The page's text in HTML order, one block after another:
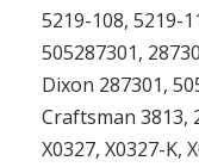
5219-108, 5219-
505287301,
Dixon 287301,
Craftsman 3813,
X0327, X0327-K,